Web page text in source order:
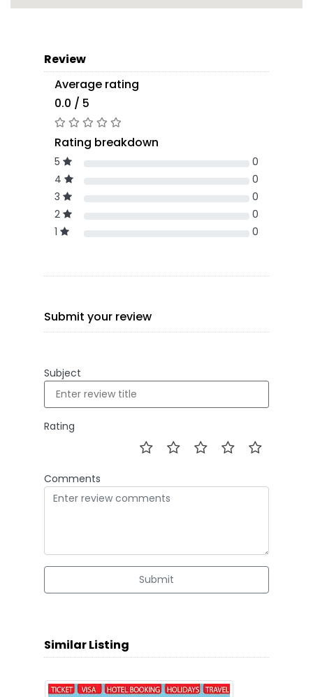
Review
Average rating
0.0 / 5
Rating breakdown
5
0
4
0
3
0
2
0
1
0
Submit your review
Subject
Rating
Comments
Submit
Similar Listing